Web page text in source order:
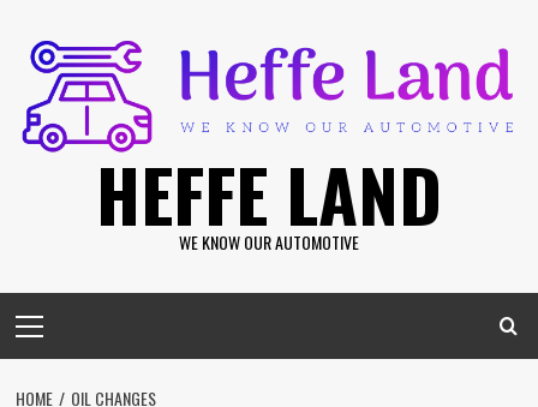
content
HEFFE LAND
WE KNOW OUR AUTOMOTIVE
Menu
HOME OIL CHANGES